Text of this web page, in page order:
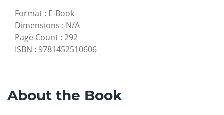
Format : E-Book
Dimensions : N/A
Page Count : 292
ISBN : 9781452510606
About the Book